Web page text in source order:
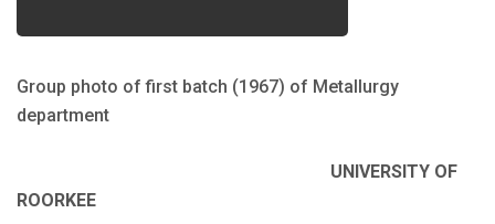
Group photo of first batch (1967) of Metallurgy
department
UNIVERSITY OF
ROORKEE